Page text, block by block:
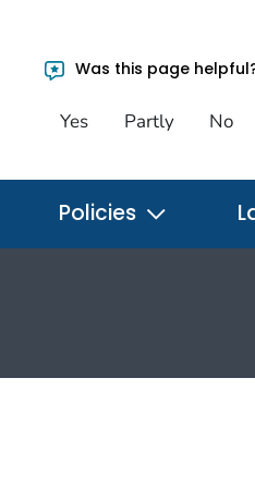
Was this page
Yes Partly No
Policies